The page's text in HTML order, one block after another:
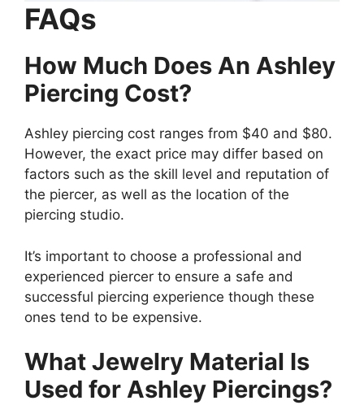
FAQs
How Much Does An Ashley
Piercing Cost?
Ashley piercing cost ranges from $40 and $80.
However, the exact price may differ based on
factors such as the skill level and reputation of
the piercer, as well as the location of the
piercing studio.
It’s important to choose a professional and
experienced piercer to ensure a safe and
successful piercing experience though these
ones tend to be expensive.
What Jewelry Material Is
Used for Ashley Piercings?